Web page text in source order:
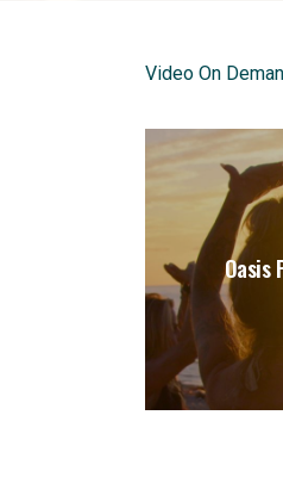
Video On
Oasis